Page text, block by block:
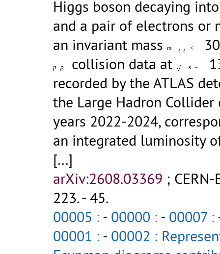
Higgs boson decaying
and a pair of electrons or
an invariant mass m ℓ ℓ <
p p collision data at √ s =
recorded by the ATLAS
the Large Hadron
years 2022-2024,
an integrated luminosity
[...]
arXiv:2608.03369 ;
223.- 45.
00005 :- 00000 :- 00007 :
00001 :- 00002 :